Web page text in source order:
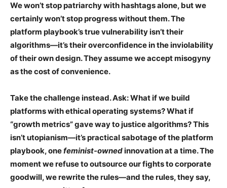
We won’t stop patriarchy with hashtags alone, but we
certainlywon’t stop progress without them. The
platform playbook’s true vulnerability isn’t their
algorithms—it’s theiroverconfidence in the inviolability
of their own design. They assume we accept misogyny
as thecost of convenience.
Take the challenge instead. Ask:What if we build
platforms with ethical operating systems?What if
“growth metrics” gave way tojustice algorithms? This
isn’t utopianism—it’spractical sabotageof the platform
playbook, onefeminist-ownedinnovation at a time. The
moment we refuse tooutsourceour fights to corporate
goodwill, we rewrite the rules—and the rules, they say,